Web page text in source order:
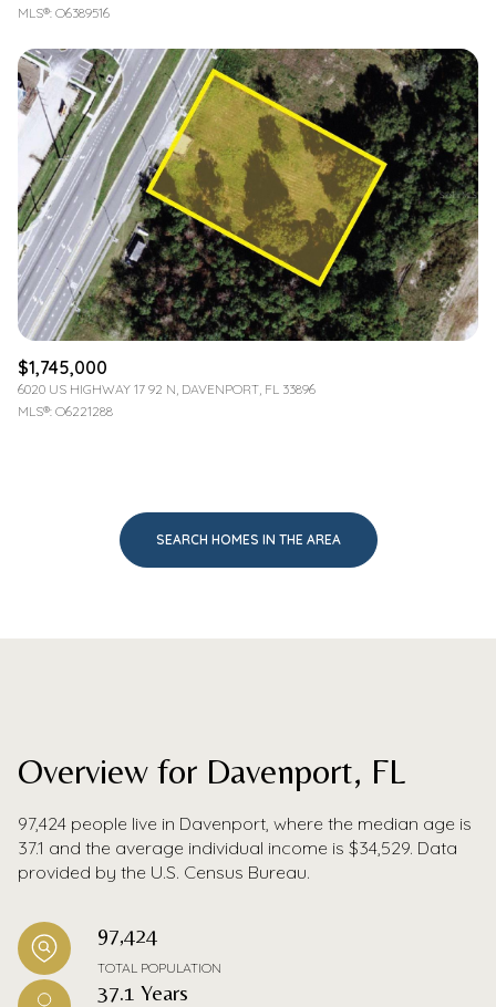
MLS®: O6389516
$1,745,000
6020 US HIGHWAY 17 92 N, DAVENPORT, FL 33896
MLS®: O6221288
SEARCH HOMES IN THE AREA
Overview for Davenport, FL
97,424 people live in Davenport, where the median age is
37.1 and the average individual income is $34,529. Data
provided by the U.S. Census Bureau.
97,424
TOTAL POPULATION
37.1 Years